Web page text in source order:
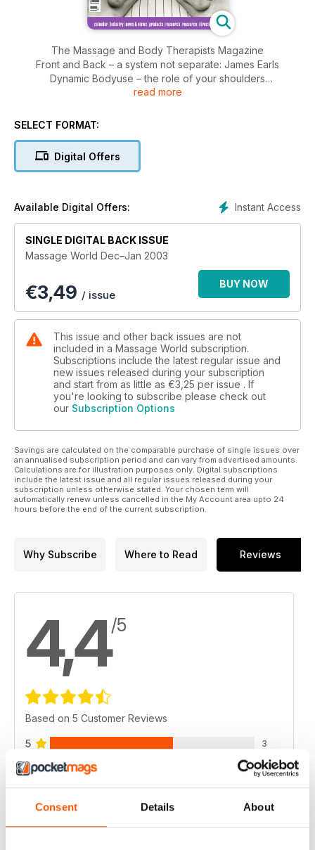
Consent Details About
The Massage and Body Therapists Magazine
Front and Back – a system not separate: James Earls
Dynamic Bodyuse – the role of your shoulders
Chavutti Thirmul – fancy footwork:Kath Seward
read more
SELECT FORMAT:
Digital Offers
Instant Access
Available Digital Offers:
SINGLE DIGITAL BACK ISSUE
Massage World Dec–Jan 2003
€3,49 / issue
BUY NOW
This issue and other back issues are not
included in a Massage World subscription.
Subscriptions include the latest regular issue and
new issues released during your subscription
and start from as little as €3,25 per issue . If
you're looking to subscribe please check out
our Subscription Options
Savings are calculated on the comparable purchase of single issues over
an annualised subscription period and can vary from advertised amounts.
Calculations are for illustration purposes only. Digital subscriptions
include the latest issue and all regular issues released during your
subscription unless otherwise stated. Your chosen term will
automatically renew unless cancelled in the My Account area upto 24
hours before the end of the current subscription.
Why Subscribe Where to Read Reviews
4,4/5
Based on 5 Customer Reviews
5 3
4 1
3 1
0